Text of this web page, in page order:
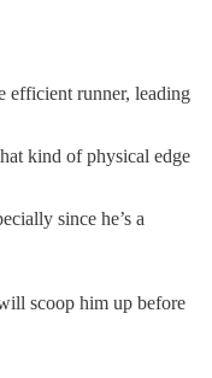
efficient runner, leading
kind of physical edge
since he’s a
scoop him up before